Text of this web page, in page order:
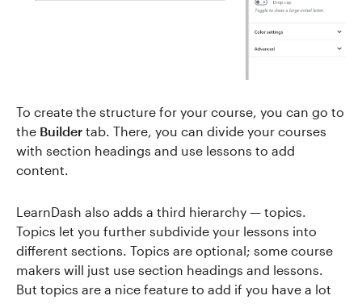
To create the structure for your course, you can go to
the Builder tab. There, you can divide your courses
with section headings and use lessons to add
content.
LearnDash also adds a third hierarchy — topics.
Topics let you further subdivide your lessons into
different sections. Topics are optional; some course
makers will just use section headings and lessons.
But topics are a nice feature to add if you have a lot